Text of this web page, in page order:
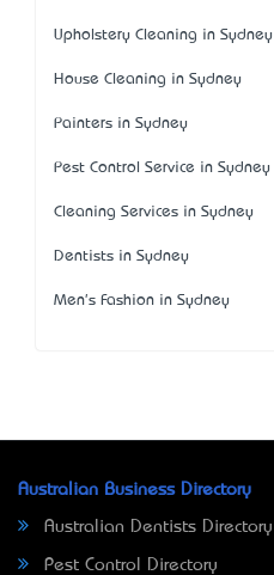
Upholstery Cleaning in Sydney
House Cleaning in Sydney
Painters in Sydney
Pest Control Service in Sydney
Cleaning Services in Sydney
Dentists in Sydney
Men's Fashion in Sydney
Australian Business Directory
Australian Dentists Directory
Pest Control Directory